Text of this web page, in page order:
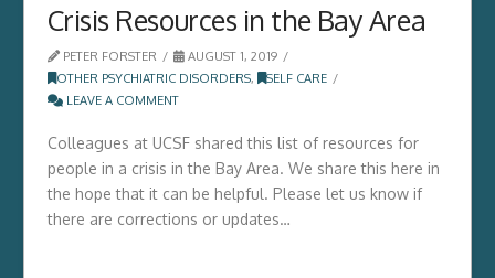
Crisis Resources in the Bay Area
PETER FORSTER
AUGUST 1, 2019
OTHER PSYCHIATRIC DISORDERS,
SELF CARE
LEAVE A COMMENT
Colleagues at UCSF shared this list of resources for
people in a crisis in the Bay Area. We share this here in
the hope that it can be helpful. Please let us know if
there are corrections or updates…